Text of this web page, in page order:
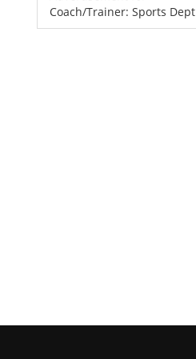
Coach/Trainer: Sports Dept